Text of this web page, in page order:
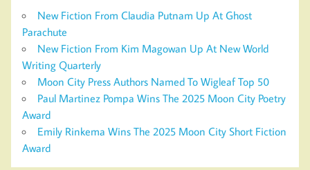
New Fiction From Claudia Putnam Up At Ghost
Parachute
New Fiction From Kim Magowan Up At New World
Writing Quarterly
Moon City Press Authors Named To Wigleaf Top 50
Paul Martinez Pompa Wins The 2025 Moon City Poetry
Award
Emily Rinkema Wins The 2025 Moon City Short Fiction
Award